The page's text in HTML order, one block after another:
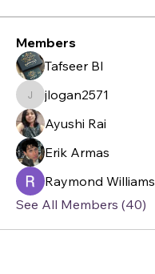
Members
Tafseer BI
jlogan2571
jlogan2571
Ayushi Rai
Erik Armas
Raymond Williams
See All Members (40)